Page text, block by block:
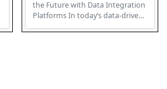
the Future with Data Integration
Platforms In today’s data-driven
world, automation tran...